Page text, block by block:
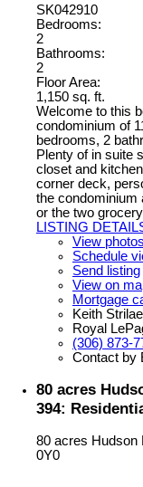
SK042910
Bedrooms:
2
Bathrooms:
2
Floor Area:
1,150 sq. ft.
Welcome to this
condominium of
bedrooms, 2
Plenty of in suite
closet and
corner deck,
the condominium
or the two
LISTING
View photos
Schedule
Send listing
View on
Mortgage
Keith
Royal
(306) 873-
Contact by
80 acres
394:
80 acres Hudson
0Y0